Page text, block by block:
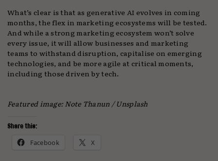
What’s clear is that as generative AI evolves in coming
months, the flex in marketing ecosystems will be tested.
And while a strong marketing ecosystem won’t solve
every issue, it will allow businesses and marketing
teams to withstand disruption, capitalise on emerging
technologies, and be more agile at critical moments,
including those driven by tech.
Featured image: Note Thanun / Unsplash
Share this:
Facebook X